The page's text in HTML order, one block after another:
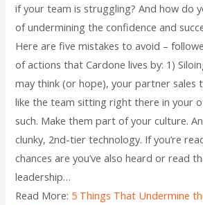
if your team is struggling? And how do
of undermining the confidence and
Here are five mistakes to avoid –
of actions that Cardone lives by: 1)
may think (or hope), your partner sales
like the team sitting right there in your
such. Make them part of your culture.
clunky, 2nd-tier technology. If you’re
chances are you’ve also heard or read
leadership…
Read More: 5 Things That Undermine